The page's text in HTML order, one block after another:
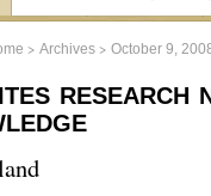
> Archives > October 9,
research